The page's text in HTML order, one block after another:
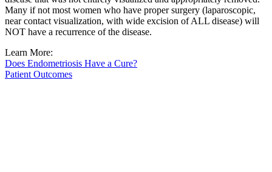
Many if not most women who have proper surgery (laparoscopic,
near contact visualization, with wide excision of ALL disease) will
NOT have a recurrence of the disease.
Learn More:
Does Endometriosis Have a Cure?
Patient Outcomes